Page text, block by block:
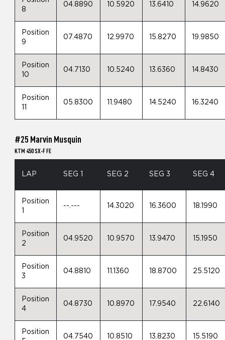
8
04.8890 10.5920 13.6410 14.9620
Position
9
07.4870 12.9970 15.8270 19.9850
Position
10
04.7130 10.5240 13.6360 14.8430
Position
05.8300 11.9480 14.5240 16.3240
#25 Marvin Musquin
KTM 450 SX-F FE
LAP SEG 1 SEG 2 SEG 3 SEG 4
Position
--.--- 14.3020 16.3600 18.1990
Position
2
04.9520 10.9570 13.9470 15.1950
Position
3
04.8810 11.1360 18.8700 25.5120
Position
4
04.8730 10.8970 17.9540 22.6140
Position
04.7540 10.8510 13.8230 15.5190